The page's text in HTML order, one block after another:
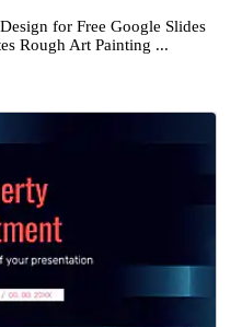
for Free Google Slides
Rough Art Painting ...